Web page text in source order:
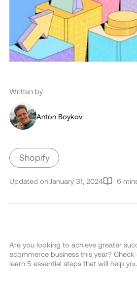
Written by
Anton Boykov
Shopify
Updated on:January 31, 2024 6
Are you looking to achieve greater
ecommerce business this year?
learn 5 essential steps that will help